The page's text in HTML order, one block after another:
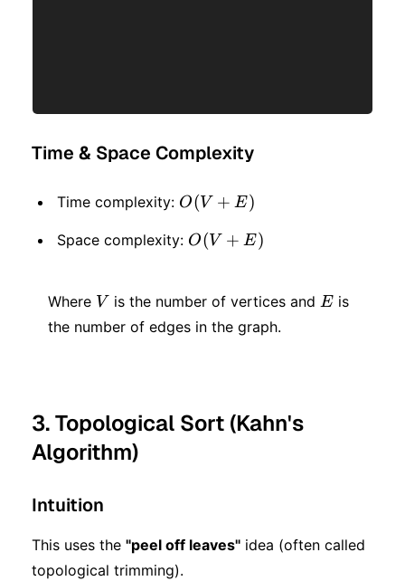
Time & Space Complexity
Time complexity: O(V
+
O(V + E)
Space complexity: O(V
E)
O(V + E)
Where V
V is the number of vertices andE
E is
the number of edges in the graph.
3. Topological Sort (Kahn's
Algorithm)
Intuition
This uses the "peel off leaves" idea (often called
topological trimming).